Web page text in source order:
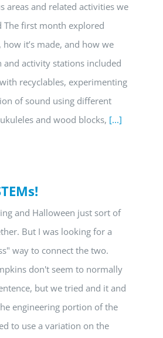
areas and related activities we
first month explored
it’s made, and how we
and activity stations included
recyclables, experimenting
of sound using different
and wood blocks, [...]
and Halloween just sort of
But I was looking for a
way to connect the two.
don't seem to normally
but we tried and it and
engineering portion of the
to use a variation on the